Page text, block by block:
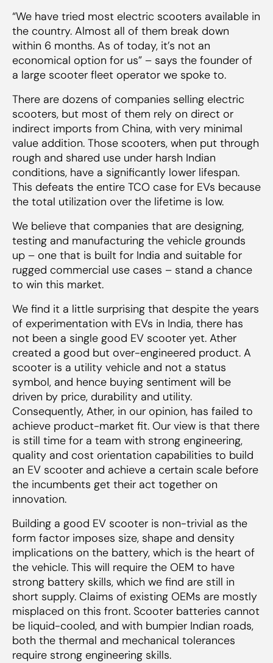
“We have tried most electric scooters available in
the country. Almost all of them break down
within 6 months. As of today, it’s not an
economical option for us” – says the founder of
a large scooter fleet operator we spoke to.
There are dozens of companies selling electric
scooters, but most of them rely on direct or
indirect imports from China, with very minimal
value addition. Those scooters, when put through
rough and shared use under harsh Indian
conditions, have a significantly lower lifespan.
This defeats the entire TCO case for EVs because
the total utilization over the lifetime is low.
We believe that companies that are designing,
testing and manufacturing the vehicle grounds
up – one that is built for India and suitable for
rugged commercial use cases – stand a chance
to win this market.
We find it a little surprising that despite the years
of experimentation with EVs in India, there has
not been a single good EV scooter yet. Ather
created a good but over-engineered product. A
scooter is a utility vehicle and not a status
symbol, and hence buying sentiment will be
driven by price, durability and utility.
Consequently, Ather, in our opinion, has failed to
achieve product-market fit. Our view is that there
is still time for a team with strong engineering,
quality and cost orientation capabilities to build
an EV scooter and achieve a certain scale before
the incumbents get their act together on
innovation.
Building a good EV scooter is non-trivial as the
form factor imposes size, shape and density
implications on the battery, which is the heart of
the vehicle. This will require the OEM to have
strong battery skills, which we find are still in
short supply. Claims of existing OEMs are mostly
misplaced on this front. Scooter batteries cannot
be liquid-cooled, and with bumpier Indian roads,
both the thermal and mechanical tolerances
require strong engineering skills.